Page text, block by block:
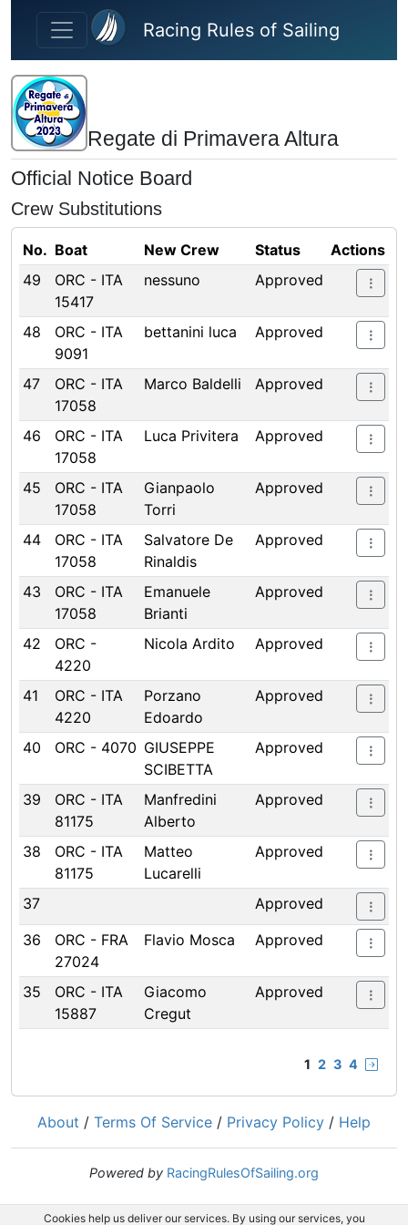
Skip to main content
Racing Rules of Sailing
Regate di Primavera Altura
Official Notice Board
Crew Substitutions
No. Boat New Crew Status
Actions
49
ORC - ITA
15417
nessuno Approved
48
ORC - ITA
9091
bettanini luca Approved
47
ORC - ITA
17058
Marco Baldelli Approved
46
ORC - ITA
17058
Luca Privitera Approved
45
ORC - ITA
17058
Gianpaolo
Torri
Approved
44
ORC - ITA
17058
Salvatore De
Rinaldis
Approved
43
ORC - ITA
17058
Emanuele
Brianti
Approved
42
ORC -
4220
Nicola Ardito Approved
41
ORC - ITA
4220
Porzano
Edoardo
Approved
40 ORC - 4070 GIUSEPPE
SCIBETTA
Approved
39
ORC - ITA
81175
Manfredini
Alberto
Approved
38
ORC - ITA
81175
Matteo
Lucarelli
Approved
37
Approved
36
ORC - FRA
27024
Flavio Mosca Approved
35
ORC - ITA
15887
Giacomo
Cregut
Approved
1 2 3 4
About / Terms Of Service / Privacy Policy / Help
Powered by RacingRulesOfSailing.org
Cookies help us deliver our services. By using our services, you